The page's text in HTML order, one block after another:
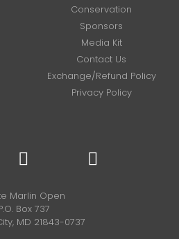
Conservation
Sponsors
Media Kit
Contact Us
Exchange/Refund Policy
Privacy Policy
Marlin Open
Box 737
MD 21843-0737